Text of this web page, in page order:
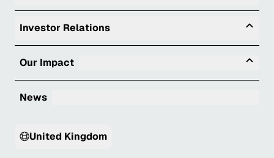
Investor Relations
Our Impact
News
United Kingdom